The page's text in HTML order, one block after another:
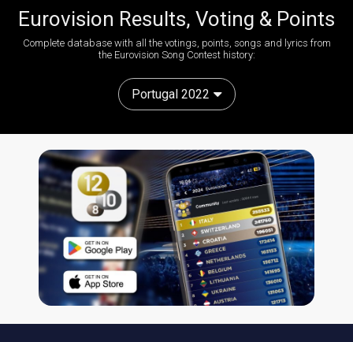
Eurovision Results, Voting & Points
Complete database with all the votings, points, songs and lyrics from
the Eurovision Song Contest history:
Portugal 2022